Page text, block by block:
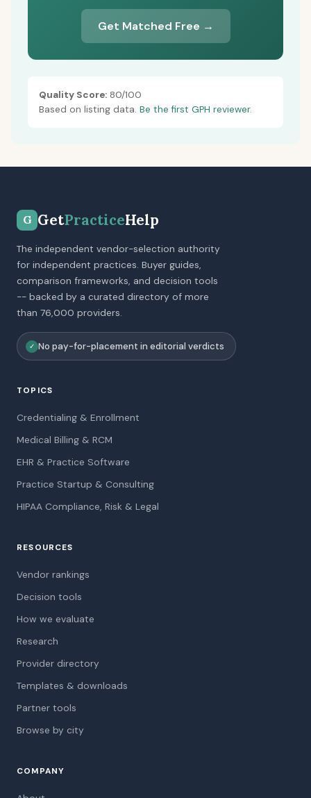
Get Matched Free →
Quality Score: 80/100
Based on listing data. Be the first GPH reviewer.
G GetPracticeHelp
The independent vendor-selection authority
for independent practices. Buyer guides,
comparison frameworks, and decision tools
-- backed by a curated directory of more
than 76,000 providers.
✓ No pay-for-placement in editorial verdicts
TOPICS
Credentialing & Enrollment
Medical Billing & RCM
EHR & Practice Software
Practice Startup & Consulting
HIPAA Compliance, Risk & Legal
RESOURCES
Vendor rankings
Decision tools
How we evaluate
Research
Provider directory
Templates & downloads
Partner tools
Browse by city
COMPANY